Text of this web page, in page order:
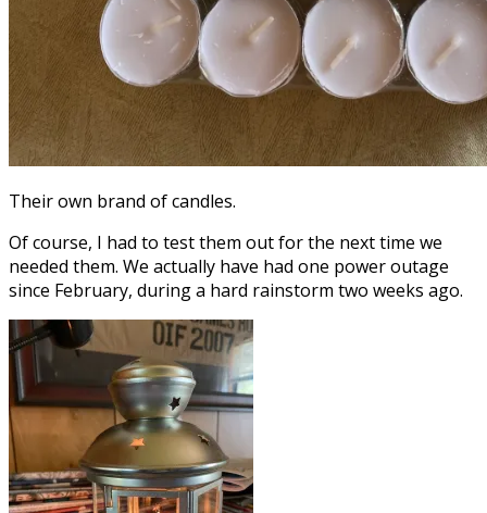
Their own brand of candles.
Of course, I had to test them out for the next time we
needed them. We actually have had one power outage
since February, during a hard rainstorm two weeks ago.